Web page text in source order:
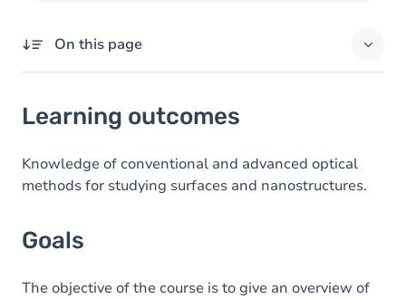
On this page
Goals
Content
Learning outcomes
Knowledge of conventional and advanced optical
methods for studying surfaces and nanostructures.
Goals
The objective of the course is to give an overview of